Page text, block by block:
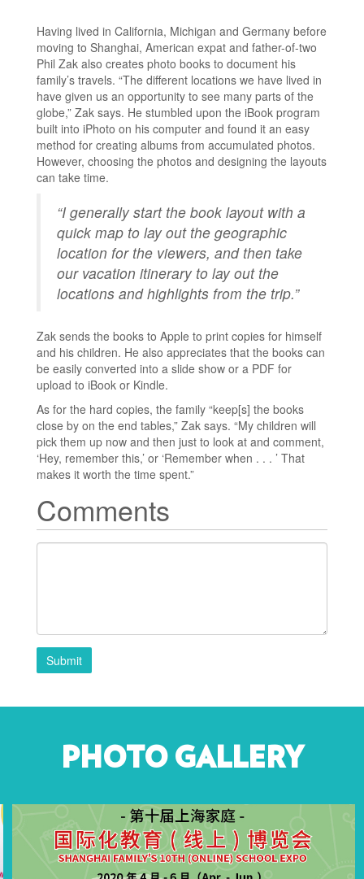
Having lived in California, Michigan and Germany before
moving to Shanghai, American expat and father-of-two
Phil Zak also creates photo books to document his
family’s travels. “The different locations we have lived in
have given us an opportunity to see many parts of the
globe,” Zak says. He stumbled upon the iBook program
built into iPhoto on his computer and found it an easy
method for creating albums from accumulated photos.
However, choosing the photos and designing the layouts
can take time.
“I generally start the book layout with a
quick map to lay out the geographic
location for the viewers, and then take
our vacation itinerary to lay out the
locations and highlights from the trip.”
Zak sends the books to Apple to print copies for himself
and his children. He also appreciates that the books can
be easily converted into a slide show or a PDF for
upload to iBook or Kindle.
As for the hard copies, the family “keep[s] the books
close by on the end tables,” Zak says. “My children will
pick them up now and then just to look at and comment,
‘Hey, remember this,’ or ‘Remember when . . . ’ That
makes it worth the time spent.”
Comments
Submit
PHOTO GALLERY